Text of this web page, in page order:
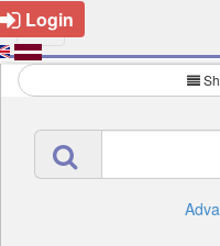
Login